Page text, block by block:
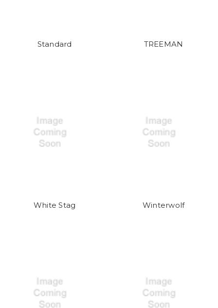
Standard TREEMAN
White Stag Winterwolf